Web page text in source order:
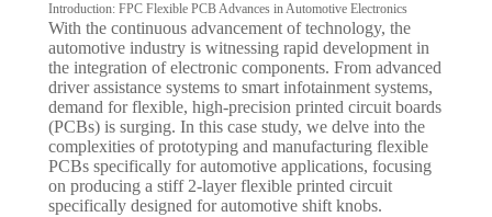
Introduction: FPC Flexible PCB Advances in Automotive Electronics
With the continuous advancement of technology, the
automotive industry is witnessing rapid development in
the integration of electronic components. From advanced
driver assistance systems to smart infotainment systems,
demand for flexible, high-precision printed circuit boards
(PCBs) is surging. In this case study, we delve into the
complexities of prototyping and manufacturing flexible
PCBs specifically for automotive applications, focusing
on producing a stiff 2-layer flexible printed circuit
specifically designed for automotive shift knobs.